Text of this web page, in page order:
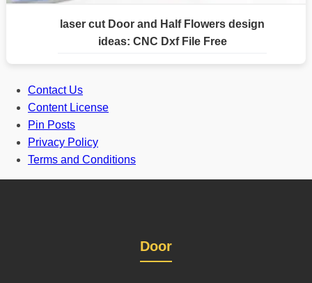
laser cut Door and Half Flowers design
ideas: CNC Dxf File Free
Contact Us
Content License
Pin Posts
Privacy Policy
Terms and Conditions
Door